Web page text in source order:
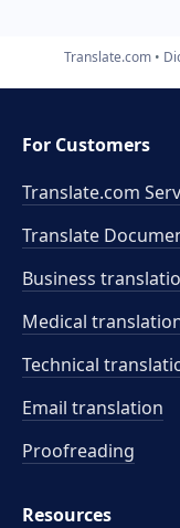
Translate.com
For Customers
Translate.com
Translate
Business
Medical
Technical
Email translation
Proofreading
Resources